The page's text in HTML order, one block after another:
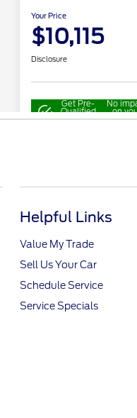
Helpful Links
Value My Trade
Sell Us Your Car
Schedule Service
Service Specials